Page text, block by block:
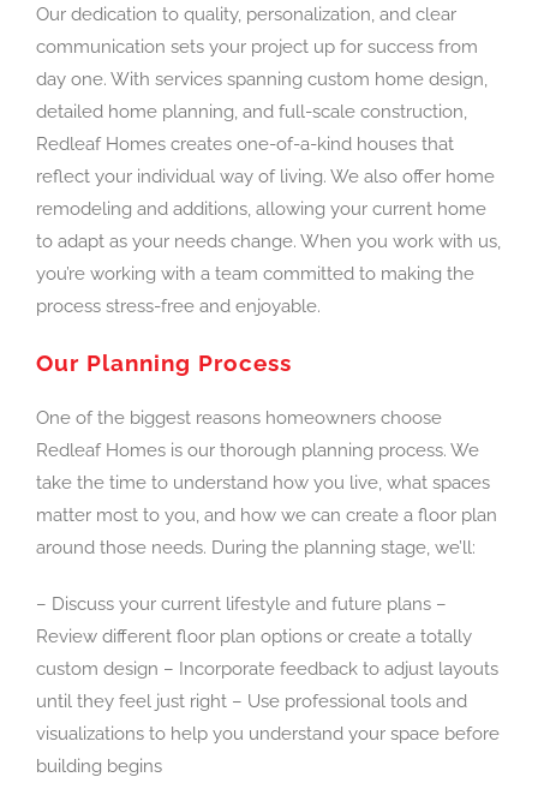
Our dedication to quality, personalization, and clear
communication sets your project up for success from
day one. With services spanning custom home design,
detailed home planning, and full-scale construction,
Redleaf Homes creates one-of-a-kind houses that
reflect your individual way of living. We also offer home
remodeling and additions, allowing your current home
to adapt as your needs change. When you work with us,
you’re working with a team committed to making the
process stress-free and enjoyable.
Our Planning Process
One of the biggest reasons homeowners choose
Redleaf Homes is our thorough planning process. We
take the time to understand how you live, what spaces
matter most to you, and how we can create a floor plan
around those needs. During the planning stage, we’ll:
– Discuss your current lifestyle and future plans –
Review different floor plan options or create a totally
custom design – Incorporate feedback to adjust layouts
until they feel just right – Use professional tools and
visualizations to help you understand your space before
building begins